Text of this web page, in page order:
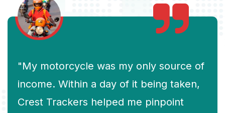
"My motorcycle was my only source of
income. Within a day of it being taken,
Crest Trackers helped me pinpoint